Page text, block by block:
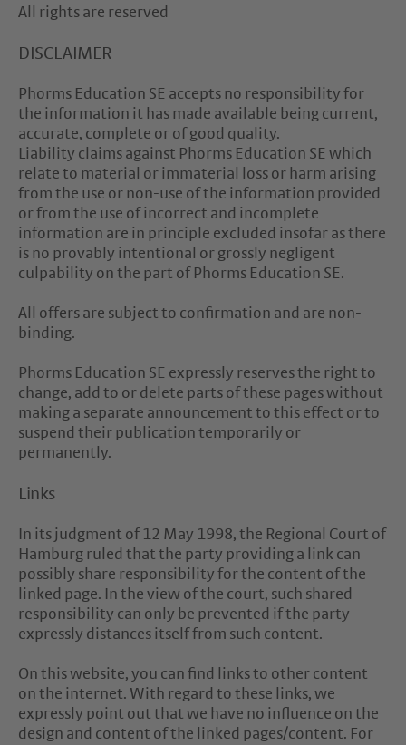
All rights are reserved
DISCLAIMER
Phorms Education SE accepts no responsibility for
the information it has made available being current,
accurate, complete or of good quality.
Liability claims against Phorms Education SE which
relate to material or immaterial loss or harm arising
from the use or non-use of the information provided
or from the use of incorrect and incomplete
information are in principle excluded insofar as there
is no provably intentional or grossly negligent
culpability on the part of Phorms Education SE.
All offers are subject to confirmation and are non-
binding.
Phorms Education SE expressly reserves the right to
change, add to or delete parts of these pages without
making a separate announcement to this effect or to
suspend their publication temporarily or
permanently.
Links
In its judgment of 12 May 1998, the Regional Court of
Hamburg ruled that the party providing a link can
possibly share responsibility for the content of the
linked page. In the view of the court, such shared
responsibility can only be prevented if the party
expressly distances itself from such content.
On this website, you can find links to other content
on the internet. With regard to these links, we
expressly point out that we have no influence on the
design and content of the linked pages/content. For